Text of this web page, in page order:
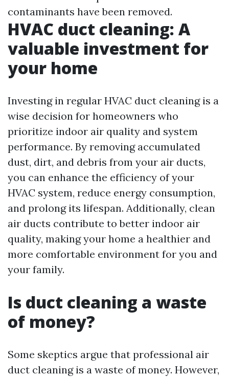
contaminants have been removed.
HVAC duct cleaning: A
valuable investment for
your home
Investing in regular HVAC duct cleaning is a
wise decision for homeowners who
prioritize indoor air quality and system
performance. By removing accumulated
dust, dirt, and debris from your air ducts,
you can enhance the efficiency of your
HVAC system, reduce energy consumption,
and prolong its lifespan. Additionally, clean
air ducts contribute to better indoor air
quality, making your home a healthier and
more comfortable environment for you and
your family.
Is duct cleaning a waste
of money?
Some skeptics argue that professional air
duct cleaning is a waste of money. However,